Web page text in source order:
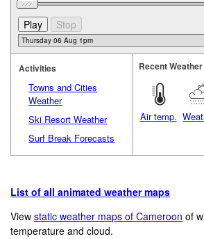
Activities
Towns and Cities
Weather
Ski Resort Weather
Surf Break Forecasts
Recent
Air temp.
List of all animated weather maps
Viewstatic weather maps of Cameroon of
temperature and cloud.